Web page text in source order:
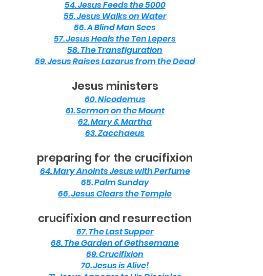
54. Jesus Feeds the 5000
55. Jesus Walks on Water
56. A Blind Man Sees
57. Jesus Heals the Ten Lepers
58. The Transfiguration
59. Jesus Raises Lazarus from the Dead
Jesus ministers
60. Nicodemus
61. Sermon on the Mount
62. Mary & Martha
63. Zacchaeus
preparing for the crucifixion
64. Mary Anoints Jesus with Perfume
65. Palm Sunday
66. Jesus Clears the Temple
crucifixion and resurrection
67. The Last Supper
68. The Garden of Gethsemane
69. Crucifixion
70. Jesus is Alive!